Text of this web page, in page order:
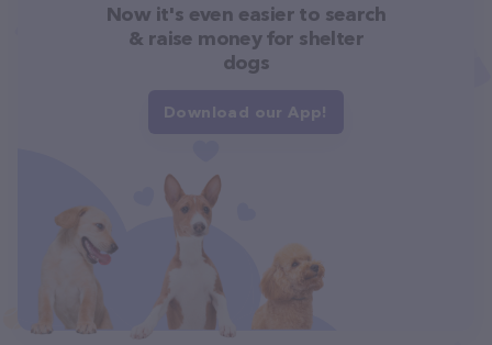
Now it's even easier to search
& raise money for shelter
dogs
Download our App!